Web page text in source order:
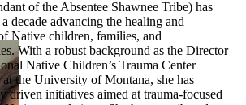
of the Absentee Shawnee Tribe) has
decade advancing the healing and
Native children, families, and
With a robust background as the Director
Native Children’s Trauma Center
the University of Montana, she has
driven initiatives aimed at trauma-focused